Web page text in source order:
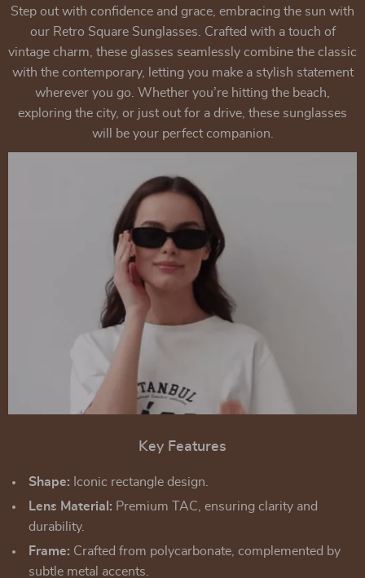
Step out with confidence and grace, embracing the sun with
our Retro Square Sunglasses. Crafted with a touch of
vintage charm, these glasses seamlessly combine the classic
with the contemporary, letting you make a stylish statement
wherever you go. Whether you’re hitting the beach,
exploring the city, or just out for a drive, these sunglasses
will be your perfect companion.
Key Features
Shape: Iconic rectangle design.
Lens Material: Premium TAC, ensuring clarity and
durability.
Frame: Crafted from polycarbonate, complemented by
subtle metal accents.